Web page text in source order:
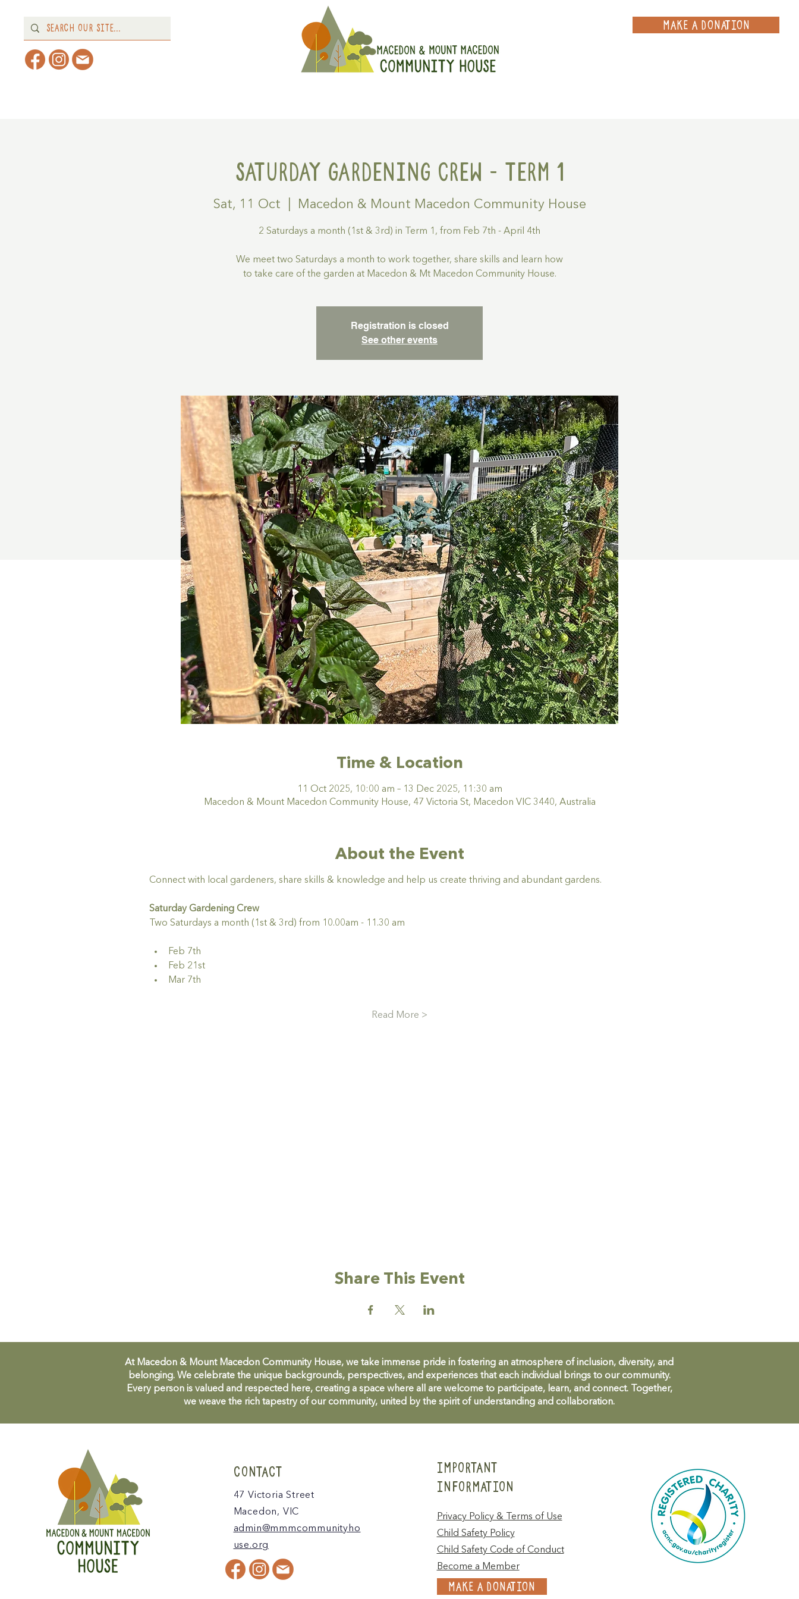
MAKE A DONATION
Saturday Gardening Crew - Term 1
Sat, 11 Oct Macedon & Mount Macedon Community House
2 Saturdays a month (1st & 3rd) in Term 1, from Feb 7th - April 4th
We meet two Saturdays a month to work together, share skills and learn how
to take care of the garden at Macedon & Mt Macedon Community House.
Registration is closed
See other events
Time & Location
11 Oct 2025, 10:00 am – 13 Dec 2025, 11:30 am
Macedon & Mount Macedon Community House, 47 Victoria St, Macedon VIC 3440, Australia
About the Event
Connect with local gardeners, share skills & knowledge and help us create thriving and abundant gardens.
Saturday Gardening Crew
Two Saturdays a month (1st & 3rd) from 10.00am - 11.30 am
Feb 7th
Feb 21st
Mar 7th
Read More >
Share This Event
At Macedon & Mount Macedon Community House, we take immense pride in fostering an atmosphere of inclusion, diversity, and
belonging. We celebrate the unique backgrounds, perspectives, and experiences that each individual brings to our community.
Every person is valued and respected here, creating a space where all are welcome to participate, learn, and connect. Together,
we weave the rich tapestry of our community, united by the spirit of understanding and collaboration.
CONTACT
47 Victoria Street
Macedon, VIC
admin@mmmcommunityho
use.org
IMPORTANT
INFORMATION
Privacy Policy & Terms of Use
Child Safety Policy
Child Safety Code of Conduct
Become a Member
MAKE A DONATION